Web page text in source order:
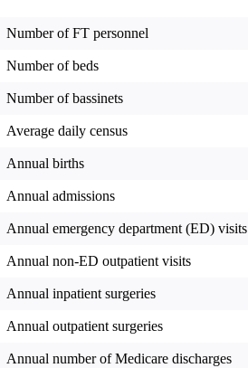
Number of FT personnel
Number of beds
Number of bassinets
Average daily census
Annual births
Annual admissions
Annual emergency department (ED) visits
Annual non-ED outpatient visits
Annual inpatient surgeries
Annual outpatient surgeries
Annual number of Medicare discharges